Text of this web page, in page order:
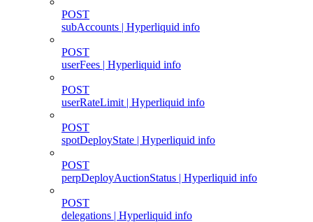
POST
subAccounts | Hyperliquid info
POST
userFees | Hyperliquid info
POST
userRateLimit | Hyperliquid info
POST
spotDeployState | Hyperliquid info
POST
perpDeployAuctionStatus | Hyperliquid info
POST
delegations | Hyperliquid info